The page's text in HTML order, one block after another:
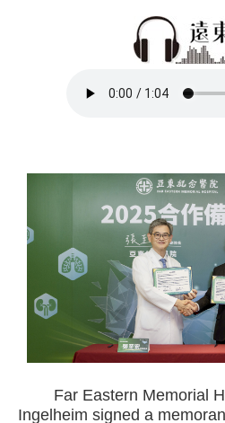
Far Eastern Memorial
Ingelheim signed a